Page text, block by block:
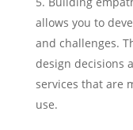
allows you to
and challenges.
design decisions
services that are
use.